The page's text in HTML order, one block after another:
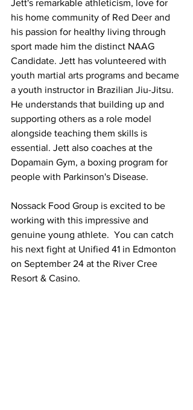
Jett's remarkable athleticism, love for
his home community of Red Deer and
his passion for healthy living through
sport made him the distinct NAAG
Candidate. Jett has volunteered with
youth martial arts programs and became
a youth instructor in Brazilian Jiu-Jitsu.
He understands that building up and
supporting others as a role model
alongside teaching them skills is
essential. Jett also coaches at the
Dopamain Gym, a boxing program for
people with Parkinson's Disease.
Nossack Food Group is excited to be
working with this impressive and
genuine young athlete.  You can catch
his next fight at Unified 41 in Edmonton
on September 24 at the River Cree
Resort & Casino.